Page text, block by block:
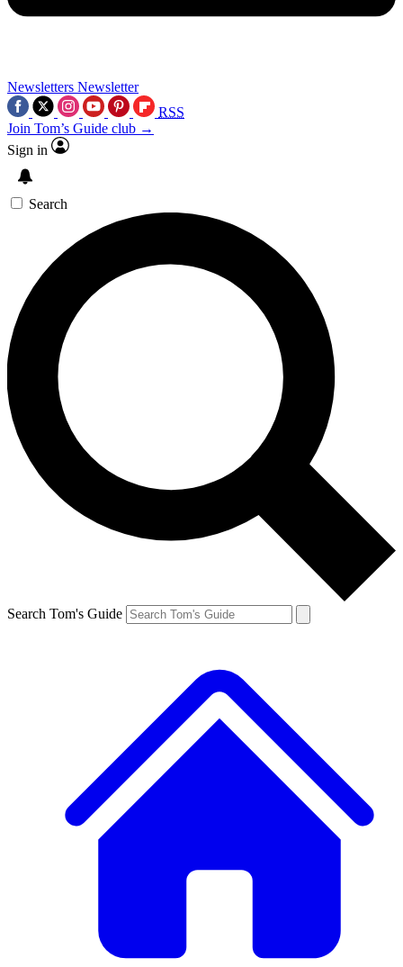
Newsletters Newsletter
RSS
Join Tom’s Guide club →
Sign in
Search
Search Tom's Guide